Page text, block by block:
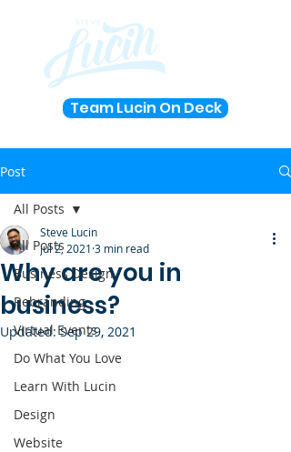
Team Lucin On Deck
Post
All Posts
Business Design
Rebranding
Virtual Events
Do What You Love
Learn With Lucin
Design
Website
All Posts
Why are you in
business?
Steve Lucin
Jul 2, 2021 3 min read
Updated:Sep 29, 2021